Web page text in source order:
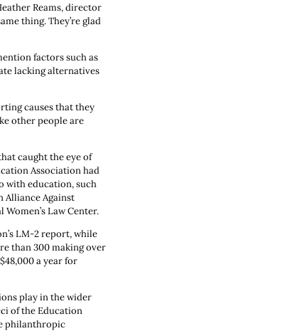
Reams, director
thing. They’re glad
factors such as
lacking alternatives
causes that they
other people are
caught the eye of
Association had
with education, such
Alliance Against
Law Center.
LM-2 report, while
than 300 making over
a year for
play in the wider
of the Education
philanthropic